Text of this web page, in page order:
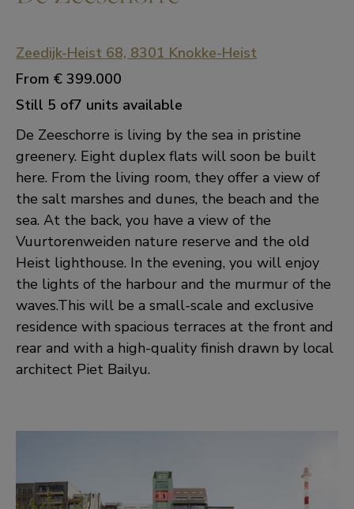
Zeedijk-Heist 68, 8301 Knokke-Heist
From € 399.000
Still 5 of7 units available
De Zeeschorre is living by the sea in pristine
greenery. Eight duplex flats will soon be built
here. From the living room, they offer a view of
the salt marshes and dunes, the beach and the
sea. At the back, you have a view of the
Vuurtorenweiden nature reserve and the old
Heist lighthouse. In the evening, you will enjoy
the lights of the harbour and the murmur of the
waves.This will be a small-scale and exclusive
residence with spacious terraces at the front and
rear and with a high-quality finish drawn by local
architect Piet Bailyu.